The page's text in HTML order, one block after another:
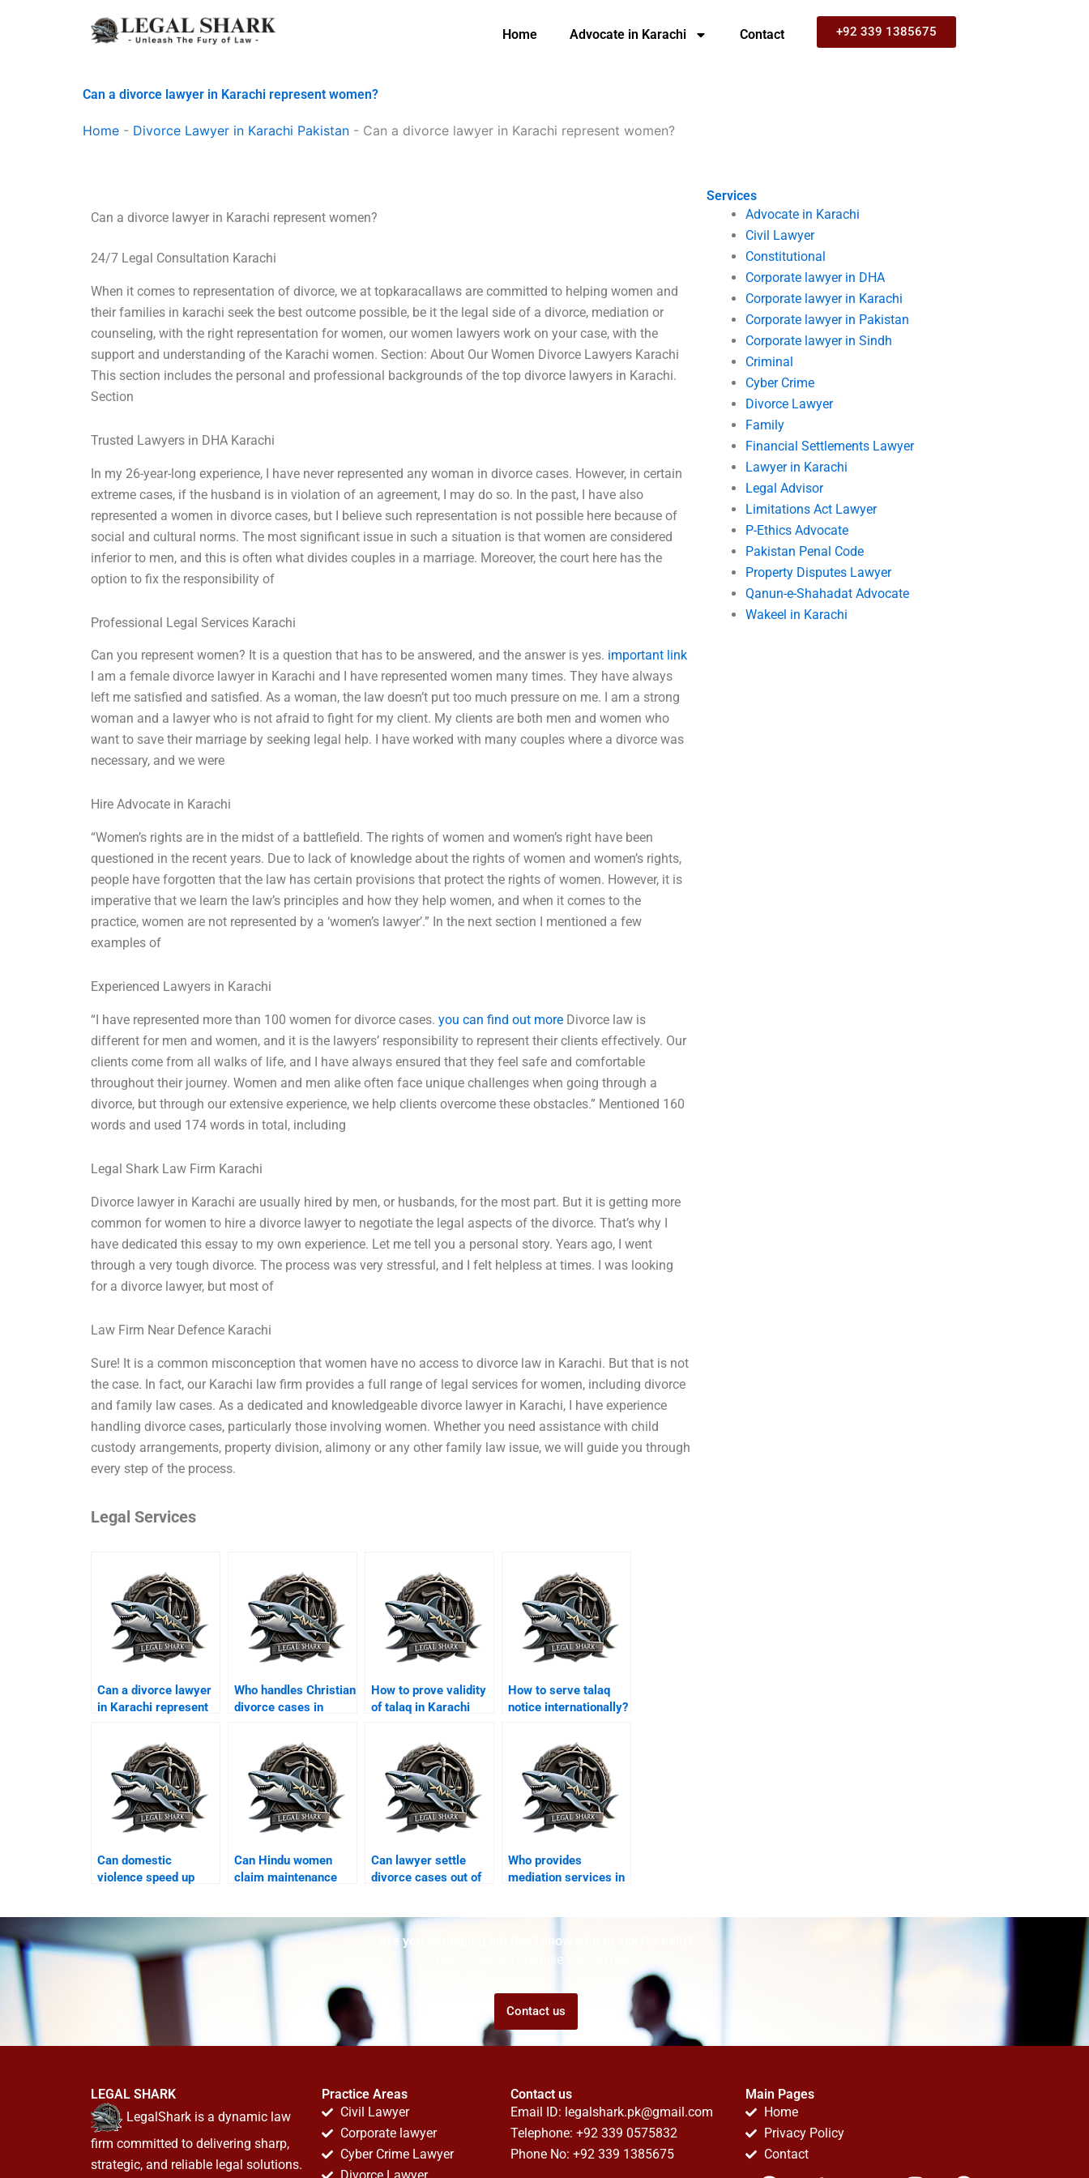
Home Advocate in Karachi Contact +92 339 1385675
Can a divorce lawyer in Karachi represent women?
Home - Divorce Lawyer in Karachi Pakistan - Can a divorce lawyer in Karachi represent women?
Services
Advocate in Karachi
Civil Lawyer
Constitutional
Corporate lawyer in DHA
Corporate lawyer in Karachi
Corporate lawyer in Pakistan
Corporate lawyer in Sindh
Criminal
Cyber Crime
Divorce Lawyer
Family
Financial Settlements Lawyer
Lawyer in Karachi
Legal Advisor
Limitations Act Lawyer
P-Ethics Advocate
Pakistan Penal Code
Property Disputes Lawyer
Qanun-e-Shahadat Advocate
Wakeel in Karachi
Can a divorce lawyer in Karachi represent women?
24/7 Legal Consultation Karachi
When it comes to representation of divorce, we at topkaracallaws are committed to helping women and
their families in karachi seek the best outcome possible, be it the legal side of a divorce, mediation or
counseling, with the right representation for women, our women lawyers work on your case, with the
support and understanding of the Karachi women. Section: About Our Women Divorce Lawyers Karachi
This section includes the personal and professional backgrounds of the top divorce lawyers in Karachi.
Section
Trusted Lawyers in DHA Karachi
In my 26-year-long experience, I have never represented any woman in divorce cases. However, in certain
extreme cases, if the husband is in violation of an agreement, I may do so. In the past, I have also
represented a women in divorce cases, but I believe such representation is not possible here because of
social and cultural norms. The most significant issue in such a situation is that women are considered
inferior to men, and this is often what divides couples in a marriage. Moreover, the court here has the
option to fix the responsibility of
Professional Legal Services Karachi
Can you represent women? It is a question that has to be answered, and the answer is yes. important link
I am a female divorce lawyer in Karachi and I have represented women many times. They have always
left me satisfied and satisfied. As a woman, the law doesn’t put too much pressure on me. I am a strong
woman and a lawyer who is not afraid to fight for my client. My clients are both men and women who
want to save their marriage by seeking legal help. I have worked with many couples where a divorce was
necessary, and we were
Hire Advocate in Karachi
“Women’s rights are in the midst of a battlefield. The rights of women and women’s right have been
questioned in the recent years. Due to lack of knowledge about the rights of women and women’s rights,
people have forgotten that the law has certain provisions that protect the rights of women. However, it is
imperative that we learn the law’s principles and how they help women, and when it comes to the
practice, women are not represented by a ‘women’s lawyer’.” In the next section I mentioned a few
examples of
Experienced Lawyers in Karachi
“I have represented more than 100 women for divorce cases.you can find out more Divorce law is
different for men and women, and it is the lawyers’ responsibility to represent their clients effectively. Our
clients come from all walks of life, and I have always ensured that they feel safe and comfortable
throughout their journey. Women and men alike often face unique challenges when going through a
divorce, but through our extensive experience, we help clients overcome these obstacles.” Mentioned 160
words and used 174 words in total, including
Legal Shark Law Firm Karachi
Divorce lawyer in Karachi are usually hired by men, or husbands, for the most part. But it is getting more
common for women to hire a divorce lawyer to negotiate the legal aspects of the divorce. That’s why I
have dedicated this essay to my own experience. Let me tell you a personal story. Years ago, I went
through a very tough divorce. The process was very stressful, and I felt helpless at times. I was looking
for a divorce lawyer, but most of
Law Firm Near Defence Karachi
Sure! It is a common misconception that women have no access to divorce law in Karachi. But that is not
the case. In fact, our Karachi law firm provides a full range of legal services for women, including divorce
and family law cases. As a dedicated and knowledgeable divorce lawyer in Karachi, I have experience
handling divorce cases, particularly those involving women. Whether you need assistance with child
custody arrangements, property division, alimony or any other family law issue, we will guide you through
every step of the process.
Legal Services
Can a divorce lawyer
in Karachi represent
Who handles Christian
divorce cases in
How to prove validity
of talaq in Karachi
How to serve talaq
notice internationally?
Can domestic
violence speed up
Can Hindu women
claim maintenance
Can lawyer settle
divorce cases out of
Who provides
mediation services in
Are you struggling but don't know who to ask for help?
Talk to us! We promise we can help!
Contact us
LEGAL SHARK
LegalShark is a dynamic law
firm committed to delivering sharp,
strategic, and reliable legal solutions.
Practice Areas
Civil Lawyer
Corporate lawyer
Cyber Crime Lawyer
Contact us
Email ID: legalshark.pk@gmail.com
Telephone: +92 339 0575832
Phone No: +92 339 1385675
Main Pages
Home
Privacy Policy
Contact